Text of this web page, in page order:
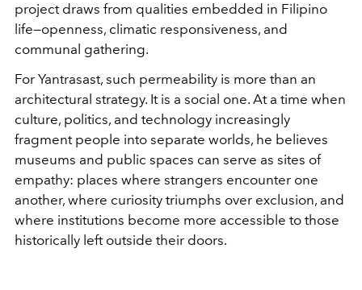
project draws from qualities embedded in Filipino
life—openness, climatic responsiveness, and
communal gathering.
For Yantrasast, such permeability is more than an
architectural strategy. It is a social one. At a time when
culture, politics, and technology increasingly
fragment people into separate worlds, he believes
museums and public spaces can serve as sites of
empathy: places where strangers encounter one
another, where curiosity triumphs over exclusion, and
where institutions become more accessible to those
historically left outside their doors.